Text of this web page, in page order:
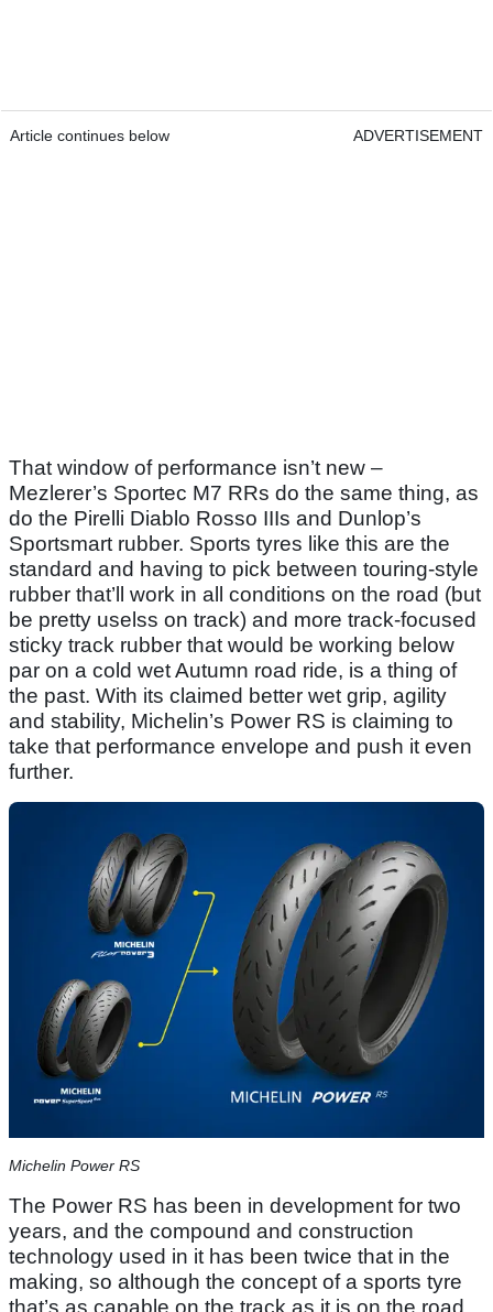
Article continues below ADVERTISEMENT
That window of performance isn’t new –
Mezlerer’s Sportec M7 RRs do the same thing, as
do the Pirelli Diablo Rosso IIIs and Dunlop’s
Sportsmart rubber. Sports tyres like this are the
standard and having to pick between touring-style
rubber that’ll work in all conditions on the road (but
be pretty uselss on track) and more track-focused
sticky track rubber that would be working below
par on a cold wet Autumn road ride, is a thing of
the past. With its claimed better wet grip, agility
and stability, Michelin’s Power RS is claiming to
take that performance envelope and push it even
further.
Michelin Power RS
The Power RS has been in development for two
years, and the compound and construction
technology used in it has been twice that in the
making, so although the concept of a sports tyre